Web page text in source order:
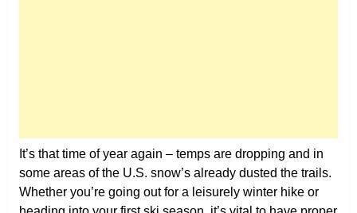
It’s that time of year again – temps are dropping and in
some areas of the U.S. snow’s already dusted the trails.
Whether you’re going out for a leisurely winter hike or